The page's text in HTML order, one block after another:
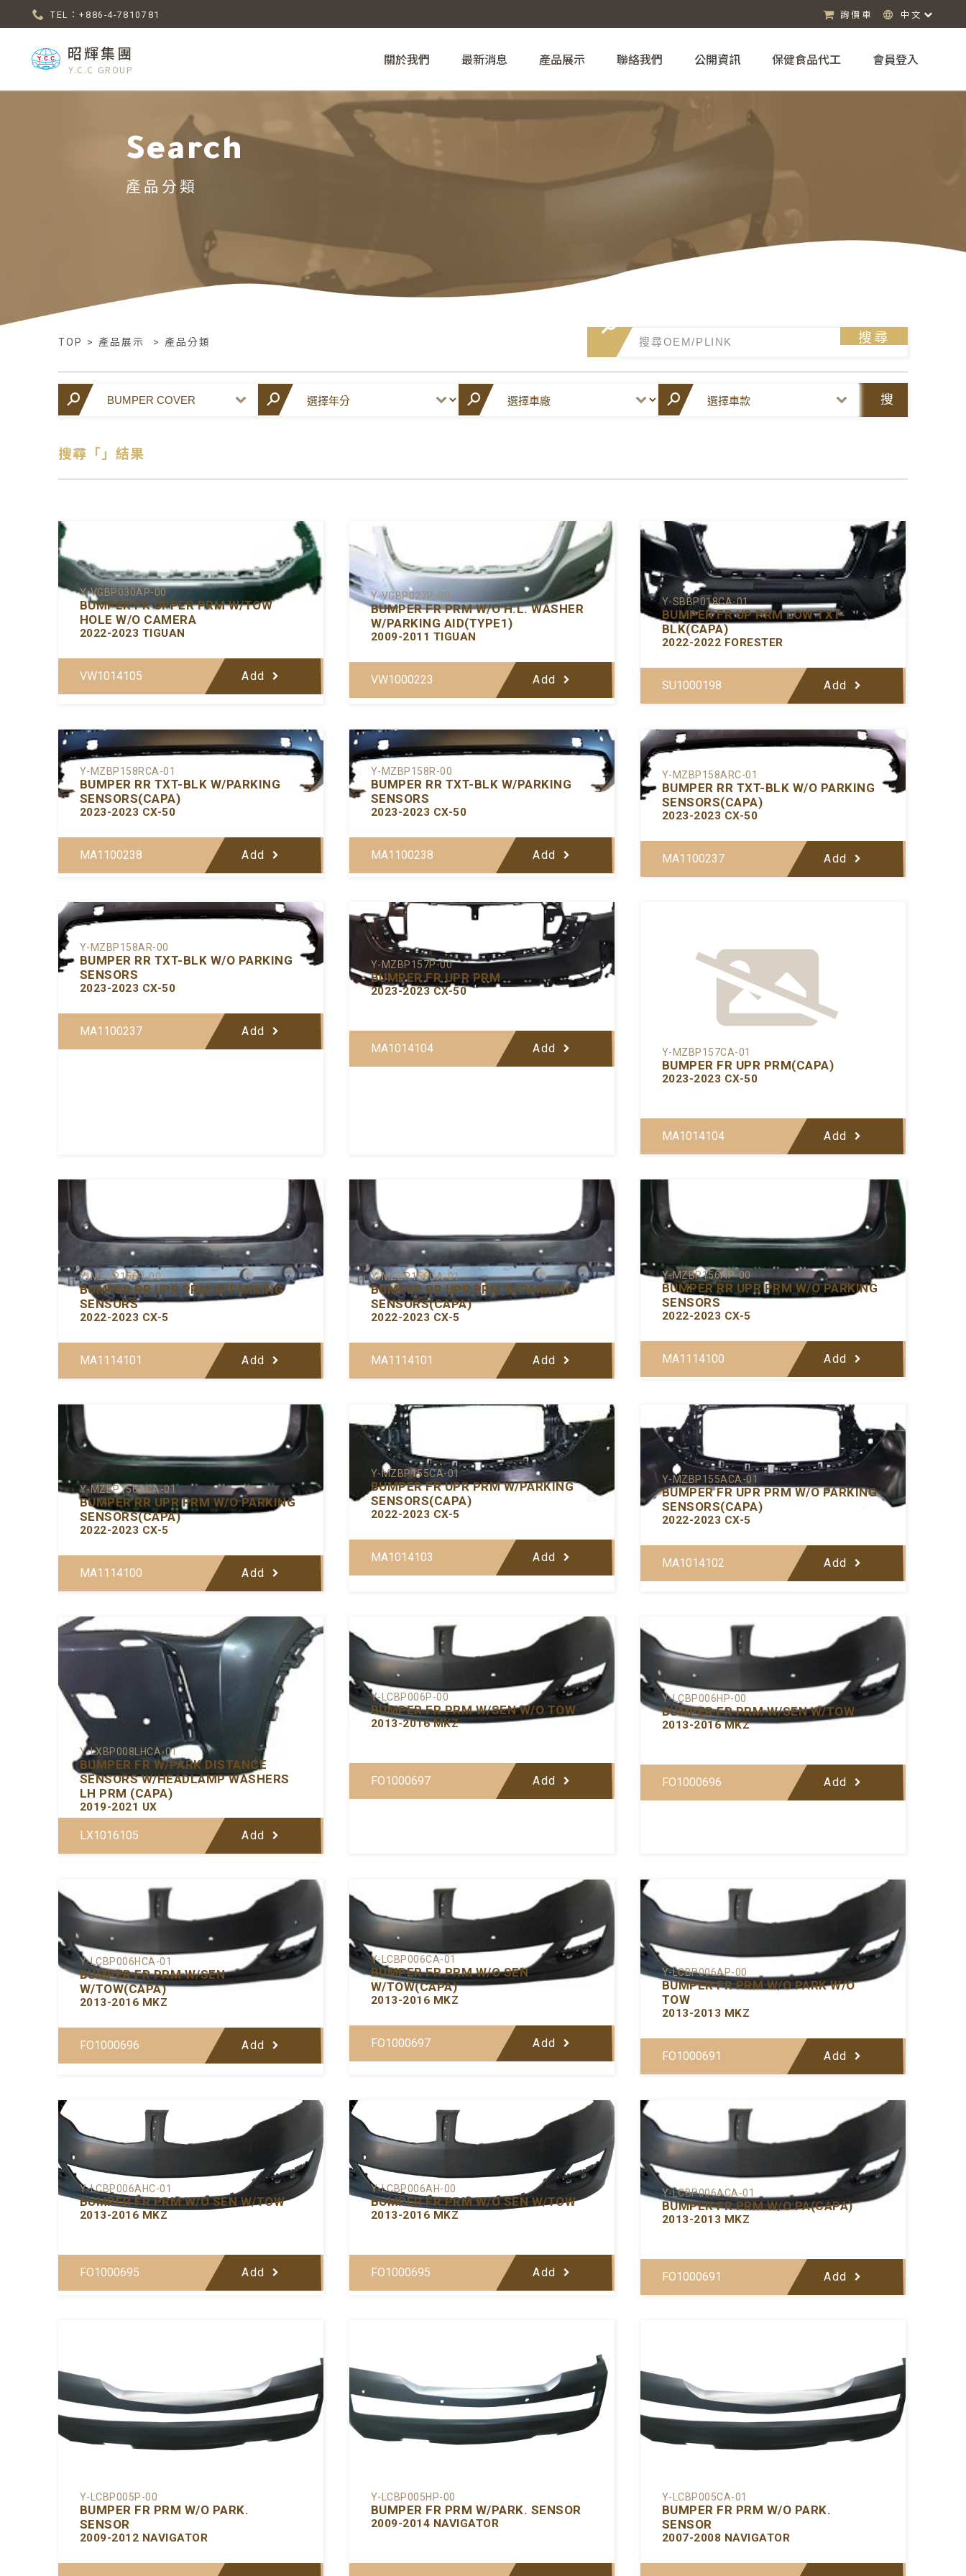
TEL：+886-4-7810781 詢價車 中文
昭輝集團
Y.C.C GROUP
關於我們 最新消息 產品展示 聯絡我們 公開資訊 保健食品代工 會員登入
Search
產品分類
TOP > 產品展示 > 產品分類 搜尋
搜
搜尋「」結果
Y-VGBP030AP-00
BUMPER FR UPPER PRM W/TOW
HOLE W/O CAMERA
2022-2023 TIGUAN
VW1014105 Add
Y-VGBP027P-00
BUMPER FR PRM W/O H.L. WASHER
W/PARKING AID(TYPE1)
2009-2011 TIGUAN
VW1000223 Add
Y-SBBP018CA-01
BUMPER FR UP PRM LOW TXT-
BLK(CAPA)
2022-2022 FORESTER
SU1000198 Add
Y-MZBP158RCA-01
BUMPER RR TXT-BLK W/PARKING
SENSORS(CAPA)
2023-2023 CX-50
MA1100238 Add
Y-MZBP158R-00
BUMPER RR TXT-BLK W/PARKING
SENSORS
2023-2023 CX-50
MA1100238 Add
Y-MZBP158ARC-01
BUMPER RR TXT-BLK W/O PARKING
SENSORS(CAPA)
2023-2023 CX-50
MA1100237 Add
Y-MZBP158AR-00
BUMPER RR TXT-BLK W/O PARKING
SENSORS
2023-2023 CX-50
MA1100237 Add
Y-MZBP157P-00
BUMPER FR UPR PRM
2023-2023 CX-50
MA1014104 Add Y-MZBP157CA-01
BUMPER FR UPR PRM(CAPA)
2023-2023 CX-50
MA1014104 Add
Y-MZBP156P-00
BUMPER RR UPR PRM W/PARKING
SENSORS
2022-2023 CX-5
MA1114101 Add
Y-MZBP156CA-01
BUMPER RR UPR PRM W/PARKING
SENSORS(CAPA)
2022-2023 CX-5
MA1114101 Add
Y-MZBP156AP-00
BUMPER RR UPR PRM W/O PARKING
SENSORS
2022-2023 CX-5
MA1114100 Add
Y-MZBP156ACA-01
BUMPER RR UPR PRM W/O PARKING
SENSORS(CAPA)
2022-2023 CX-5
MA1114100 Add
Y-MZBP155CA-01
BUMPER FR UPR PRM W/PARKING
SENSORS(CAPA)
2022-2023 CX-5
MA1014103 Add
Y-MZBP155ACA-01
BUMPER FR UPR PRM W/O PARKING
SENSORS(CAPA)
2022-2023 CX-5
MA1014102 Add
Y-LXBP008LHCA-01
BUMPER FR W/PARK DISTANCE
SENSORS W/HEADLAMP WASHERS
LH PRM (CAPA)
2019-2021 UX
LX1016105 Add
Y-LCBP006P-00
BUMPER FR PRM W/SEN W/O TOW
2013-2016 MKZ
FO1000697 Add
Y-LCBP006HP-00
BUMPER FR PRM W/SEN W/TOW
2013-2016 MKZ
FO1000696 Add
Y-LCBP006HCA-01
BUMPER FR PRM W/SEN
W/TOW(CAPA)
2013-2016 MKZ
FO1000696 Add
Y-LCBP006CA-01
BUMPER FR PRM W/O SEN
W/TOW(CAPA)
2013-2016 MKZ
FO1000697 Add
Y-LCBP006AP-00
BUMPER FR PRM W/O PARK W/O
TOW
2013-2013 MKZ
FO1000691 Add
Y-LCBP006AHC-01
BUMPER FR PRM W/O SEN W/TOW
2013-2016 MKZ
FO1000695 Add
Y-LCBP006AH-00
BUMPER FR PRM W/O SEN W/TOW
2013-2016 MKZ
FO1000695 Add
Y-LCBP006ACA-01
BUMPER FR PRM W/O PA(CAPA)
2013-2013 MKZ
FO1000691 Add
Y-LCBP005P-00
BUMPER FR PRM W/O PARK.
SENSOR
2009-2012 NAVIGATOR
Y-LCBP005HP-00
BUMPER FR PRM W/PARK. SENSOR
2009-2014 NAVIGATOR
Y-LCBP005CA-01
BUMPER FR PRM W/O PARK.
SENSOR
2007-2008 NAVIGATOR